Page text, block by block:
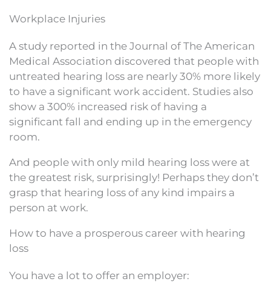
Workplace Injuries
A study reported in the Journal of The American
Medical Association discovered that people with
untreated hearing loss are nearly 30% more likely
to have a significant work accident. Studies also
show a 300% increased risk of having a
significant fall and ending up in the emergency
room.
And people with only mild hearing loss were at
the greatest risk, surprisingly! Perhaps they don’t
grasp that hearing loss of any kind impairs a
person at work.
How to have a prosperous career with hearing
loss
You have a lot to offer an employer: